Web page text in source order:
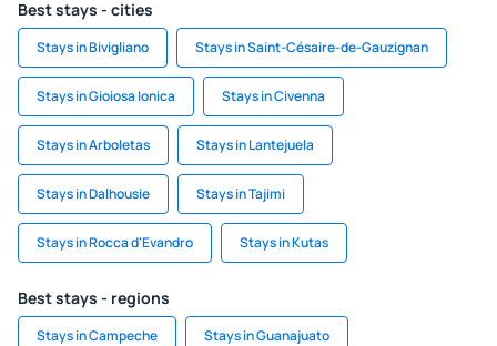
Best stays - cities
Stays in Bivigliano Stays in Saint-Césaire-de-Gauzignan
Stays in Gioiosa Ionica Stays in Civenna
Stays in Arboletas Stays in Lantejuela
Stays in Dalhousie Stays in Tajimi
Stays in Rocca d'Evandro Stays in Kutas
Best stays - regions
Stays in Campeche Stays in Guanajuato